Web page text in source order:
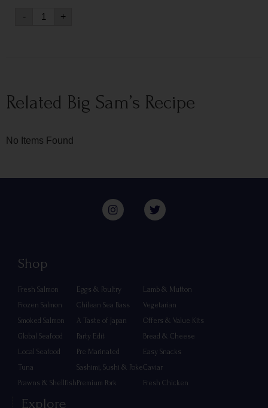
- +
Related Big Sam’s Recipe
No Items Found
Shop
Fresh Salmon
Frozen Salmon
Smoked Salmon
Global Seafood
Local Seafood
Tuna
Prawns & Shellfish
Eggs & Poultry
Chilean Sea Bass
A Taste of Japan
Party Edit
Pre Marinated
Sashimi, Sushi & Poke
Premium Pork
Lamb & Mutton
Vegetarian
Offers & Value Kits
Bread & Cheese
Easy Snacks
Caviar
Fresh Chicken
Explore